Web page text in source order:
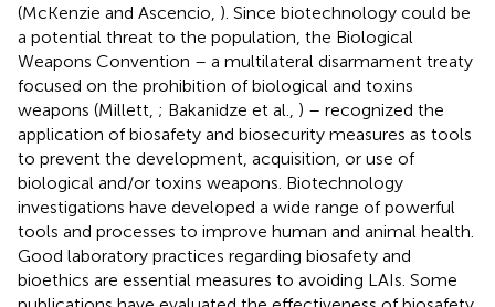
(McKenzie and Ascencio, ). Since biotechnology could be
a potential threat to the population, the Biological
Weapons Convention – a multilateral disarmament treaty
focused on the prohibition of biological and toxins
weapons (Millett, ; Bakanidze et al., ) – recognized the
application of biosafety and biosecurity measures as tools
to prevent the development, acquisition, or use of
biological and/or toxins weapons. Biotechnology
investigations have developed a wide range of powerful
tools and processes to improve human and animal health.
Good laboratory practices regarding biosafety and
bioethics are essential measures to avoiding LAIs. Some